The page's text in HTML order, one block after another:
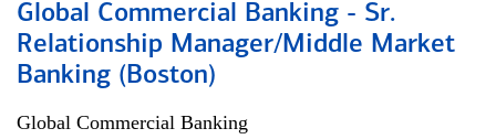
Global Commercial Banking - Sr.
Relationship Manager/Middle Market
Banking (Boston)
Global Commercial Banking